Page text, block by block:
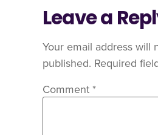
Leave a
Your email address will
published. Required
Comment*